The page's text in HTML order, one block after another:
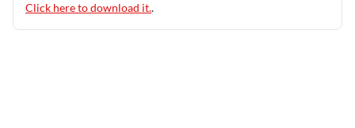
Click here to download it..